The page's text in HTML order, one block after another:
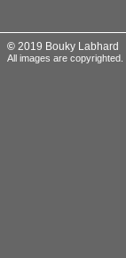
© 2019 Bouky Labhard
All images are copyrighted.